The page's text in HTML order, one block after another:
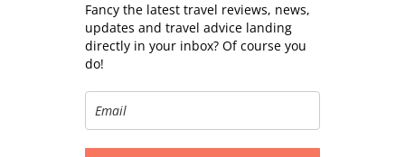
Fancy the latest travel reviews, news,
updates and travel advice landing
directly in your inbox? Of course you
do!